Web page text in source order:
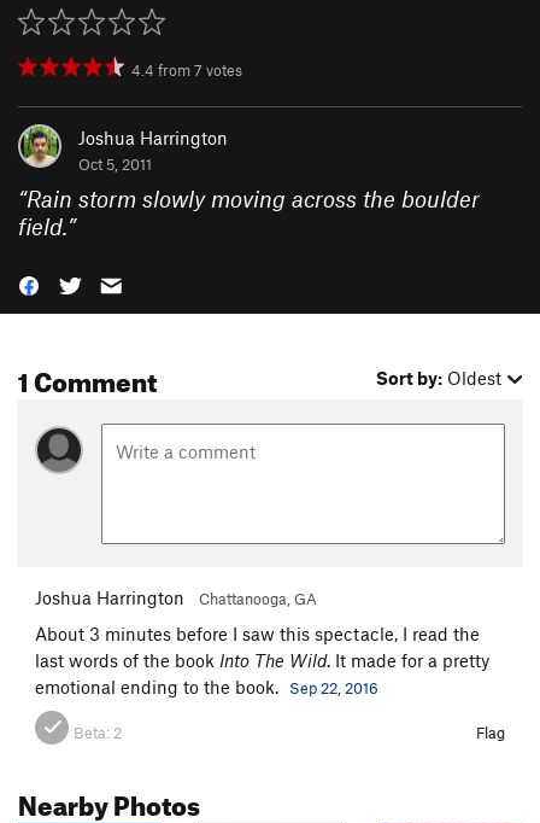
4.4 from7 votes
Joshua Harrington
Oct 5, 2011
“Rain storm slowly moving across the boulder
field.”
1 Comment Sort by: Oldest
Joshua Harrington Chattanooga, GA
About 3 minutes before I saw this spectacle, I read the
last words of the book Into The Wild. It made for a pretty
emotional ending to the book.
Sep 22, 2016
Beta: 2 Flag
Nearby Photos